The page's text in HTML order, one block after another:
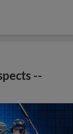
--